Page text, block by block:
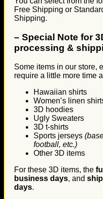
Free Shipping or
Shipping.
– Special Note for
processing &
Some items in our store,
require a little more time
Hawaiian shirts
Women’s linen
3D hoodies
Ugly Sweaters
3D t-shirts
Sports jerseys
football, etc.)
Other 3D items
For these 3D items, the
business days, and
days.